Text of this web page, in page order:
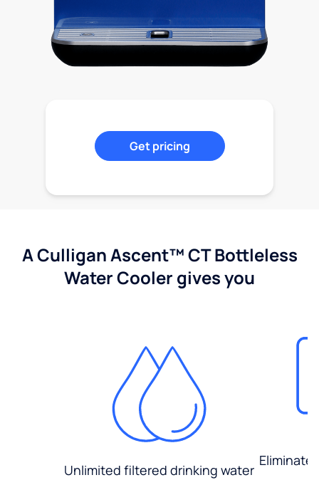
Get pricing
A Culligan Ascent™ CT Bottleless
Water Cooler gives you
Unlimited filtered drinking water
Eliminate